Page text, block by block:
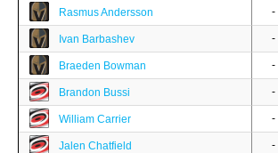
Rasmus Andersson -
Ivan Barbashev -
Braeden Bowman -
Brandon Bussi -
William Carrier -
Jalen Chatfield -